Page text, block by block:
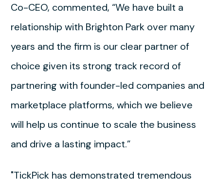
Co-CEO, commented, “We have built a
relationship with Brighton Park over many
years and the firm is our clear partner of
choice given its strong track record of
partnering with founder-led companies and
marketplace platforms, which we believe
will help us continue to scale the business
and drive a lasting impact.”
"TickPick has demonstrated tremendous